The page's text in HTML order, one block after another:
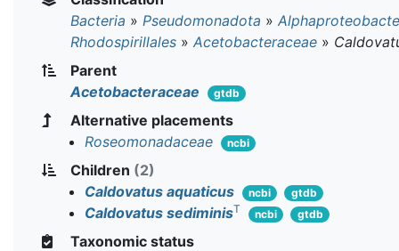
Bacteria » Pseudomonadota »
Rhodospirillales » Acetobacteraceae »
Parent
Acetobacteraceae
gtdb
Alternative placements
Roseomonadaceae
ncbi
Children (2)
Caldovatus aquaticus
ncbi gtdb
Caldovatus sediminisT ncbi gtdb
Taxonomic status